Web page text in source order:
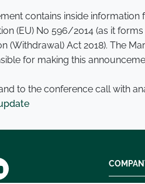
contains inside
(EU) No 596/2014 (as it
(Withdrawal) Act 2018). The
for making this
to the conference call with